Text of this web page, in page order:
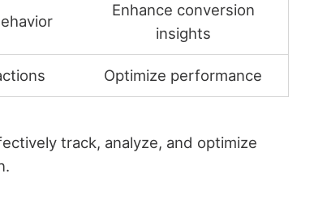
Enhance conversion
insights
Optimize performance
track, analyze, and optimize